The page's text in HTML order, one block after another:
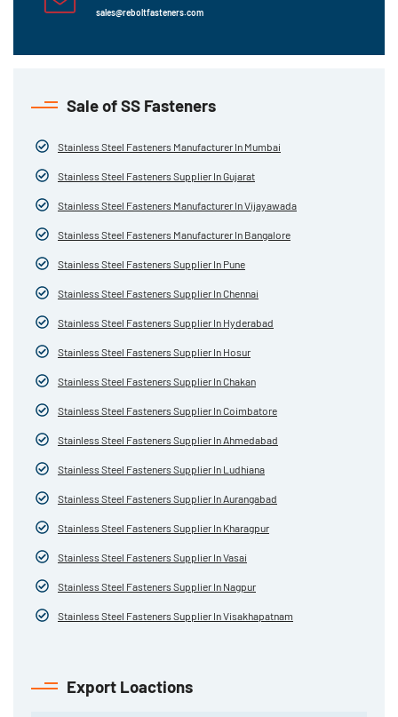
sales@reboltfasteners.com
Sale of SS Fasteners
Stainless Steel Fasteners Manufacturer In Mumbai
Stainless Steel Fasteners Supplier In Gujarat
Stainless Steel Fasteners Manufacturer In Vijayawada
Stainless Steel Fasteners Manufacturer In Bangalore
Stainless Steel Fasteners Supplier In Pune
Stainless Steel Fasteners Supplier In Chennai
Stainless Steel Fasteners Supplier In Hyderabad
Stainless Steel Fasteners Supplier In Hosur
Stainless Steel Fasteners Supplier In Chakan
Stainless Steel Fasteners Supplier In Coimbatore
Stainless Steel Fasteners Supplier In Ahmedabad
Stainless Steel Fasteners Supplier In Ludhiana
Stainless Steel Fasteners Supplier In Aurangabad
Stainless Steel Fasteners Supplier In Kharagpur
Stainless Steel Fasteners Supplier In Vasai
Stainless Steel Fasteners Supplier In Nagpur
Stainless Steel Fasteners Supplier In Visakhapatnam
Export Loactions